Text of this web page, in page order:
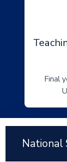
Final
National